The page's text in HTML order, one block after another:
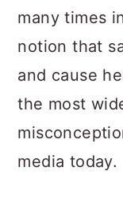
many times
notion that
and cause
the most
media today.